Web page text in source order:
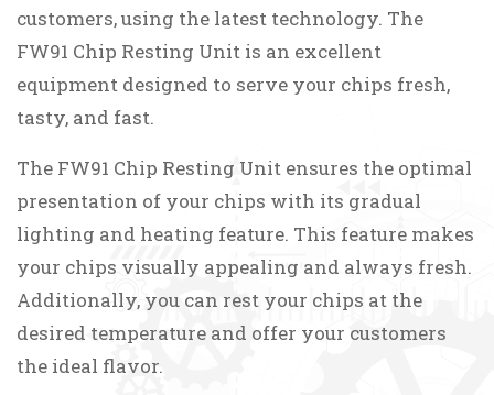
customers, using the latest technology. The
FW91 Chip Resting Unit is an excellent
equipment designed to serve your chips fresh,
tasty, and fast.
The FW91 Chip Resting Unit ensures the optimal
presentation of your chips with its gradual
lighting and heating feature. This feature makes
your chips visually appealing and always fresh.
Additionally, you can rest your chips at the
desired temperature and offer your customers
the ideal flavor.